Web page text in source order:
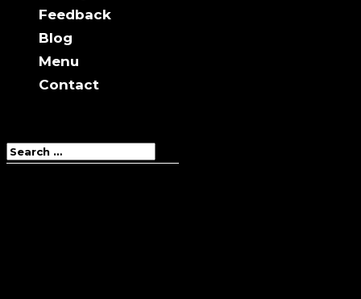
Feedback
Blog
Menu
Contact